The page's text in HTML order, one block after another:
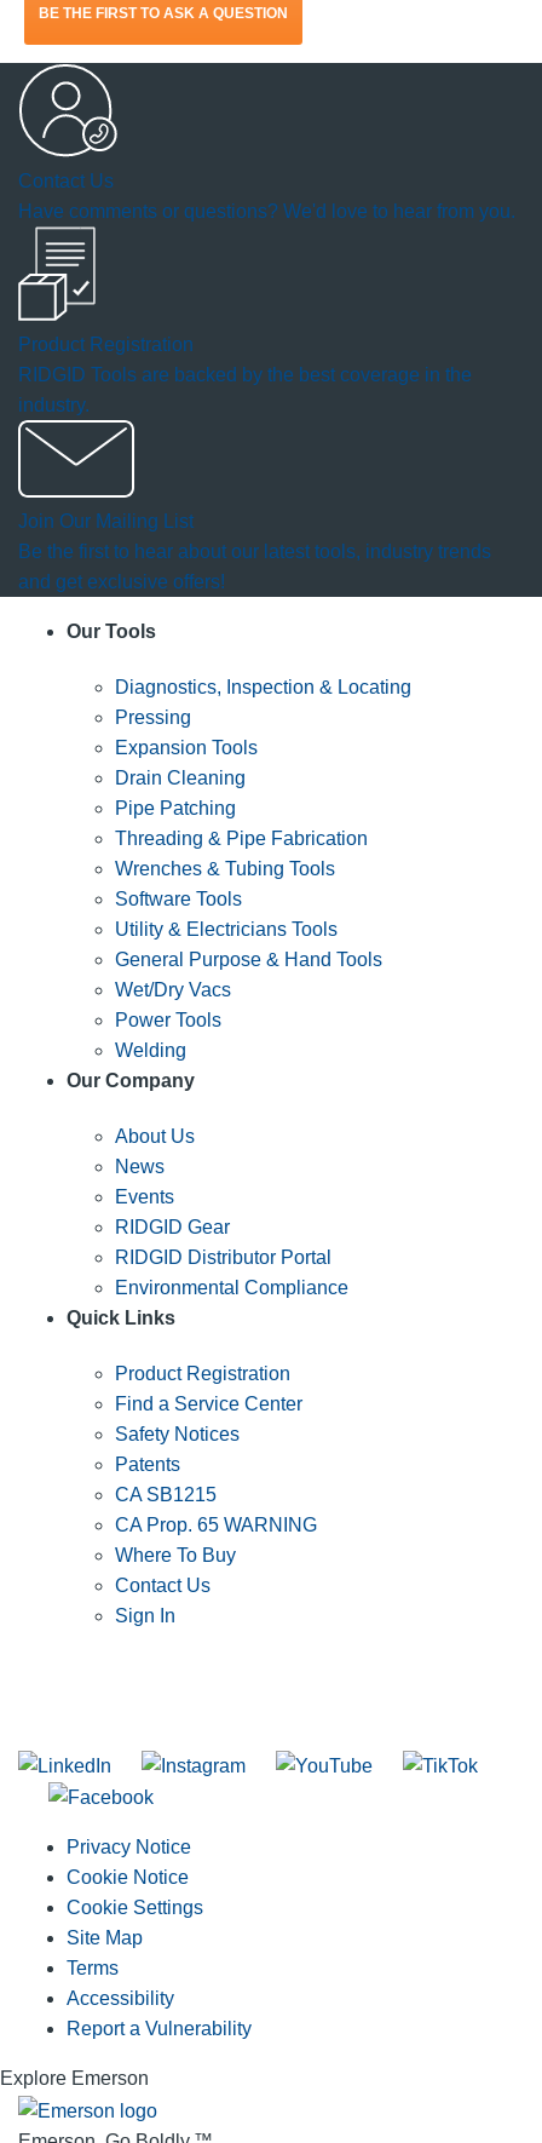
open
a
modal
dialog.
BE THE FIRST TO ASK A QUESTION
Contact Us
Have comments or questions? We'd love to hear from you.
Product Registration
RIDGID Tools are backed by the best coverage in the
industry.
Join Our Mailing List
Be the first to hear about our latest tools, industry trends
and get exclusive offers!
Our Tools
Diagnostics, Inspection & Locating
Pressing
Expansion Tools
Drain Cleaning
Pipe Patching
Threading & Pipe Fabrication
Wrenches & Tubing Tools
Software Tools
Utility & Electricians Tools
General Purpose & Hand Tools
Wet/Dry Vacs
Power Tools
Welding
Our Company
About Us
News
Events
RIDGID Gear
RIDGID Distributor Portal
Environmental Compliance
Quick Links
Product Registration
Find a Service Center
Safety Notices
Patents
CA SB1215
CA Prop. 65 WARNING
Where To Buy
Contact Us
Sign In
Privacy Notice
Cookie Notice
Cookie Settings
Site Map
Terms
Accessibility
Report a Vulnerability
Explore Emerson